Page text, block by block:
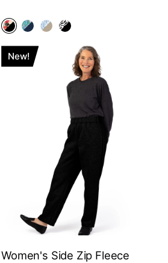
New!
Women's Side Zip Fleece